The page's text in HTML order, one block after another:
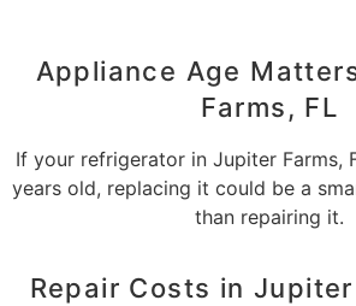
Appliance Age
Farms, FL
If your refrigerator in Jupiter Farms,
years old, replacing it could be a
than repairing it.
Repair Costs in Jupiter